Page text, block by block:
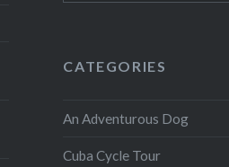
CATEGORIES
An Adventurous Dog
Cuba Cycle Tour